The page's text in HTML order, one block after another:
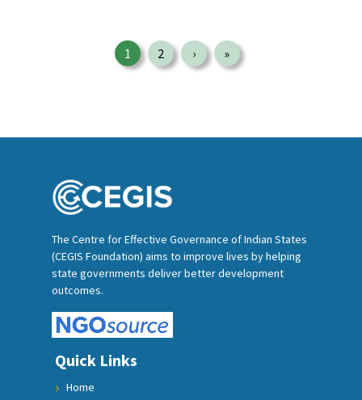
Page
1
Page
2
Next page
›
Last page
»
The Centre for Effective Governance of Indian States
(CEGIS Foundation) aims to improve lives by helping
state governments deliver better development
outcomes.
Quick Links
Home